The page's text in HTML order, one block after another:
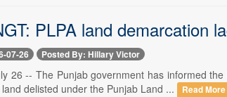
PLPA land demarcation
07-26 Posted By: Hillary Victor
26 -- The Punjab government has informed
delisted under the Punjab Land ...
Read More